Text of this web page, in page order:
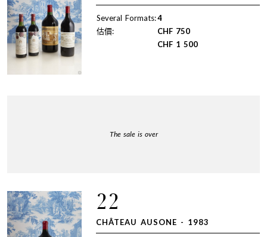
Several Formats:4
估價:
CHF 750
CHF 1 500
The sale is over
22
CHÂTEAU AUSONE - 1983